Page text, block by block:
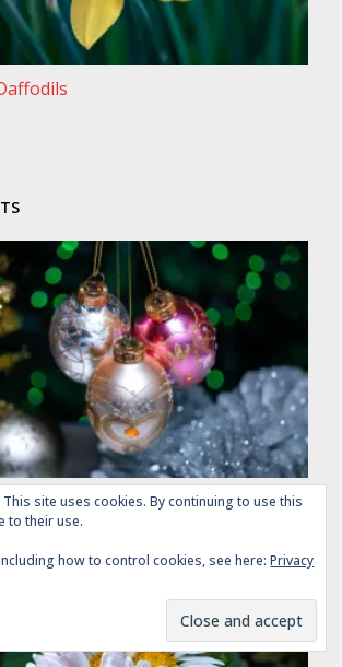
Silver and Gold
This site uses cookies. By continuing to use this
to their use.
how to control cookies, see here:Privacy